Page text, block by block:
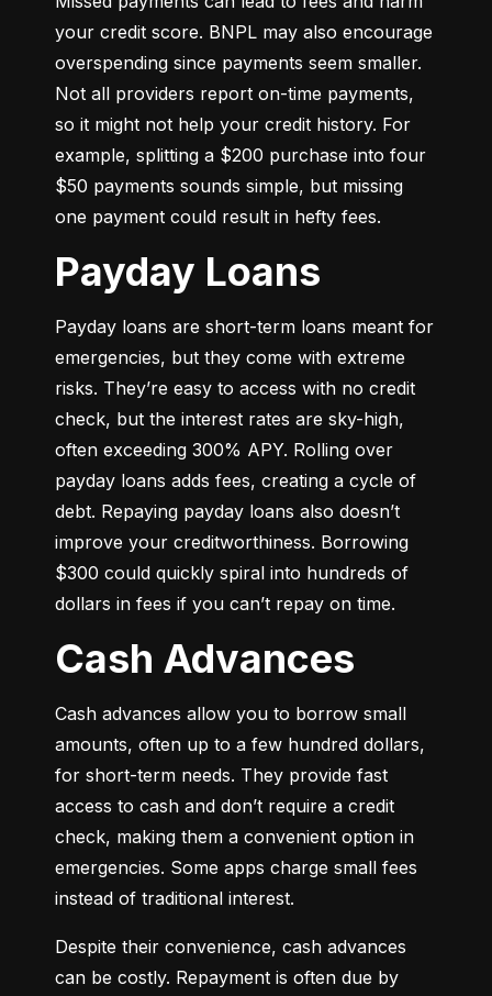
your credit score. BNPL may also encourage
overspending since payments seem smaller.
Not all providers report on-time payments,
so it might not help your credit history. For
example, splitting a $200 purchase into four
$50 payments sounds simple, but missing
one payment could result in hefty fees.
Payday Loans
Payday loans are short-term loans meant for
emergencies, but they come with extreme
risks. They’re easy to access with no credit
check, but the interest rates are sky-high,
often exceeding 300% APY. Rolling over
payday loans adds fees, creating a cycle of
debt. Repaying payday loans also doesn’t
improve your creditworthiness. Borrowing
$300 could quickly spiral into hundreds of
dollars in fees if you can’t repay on time.
Cash Advances
Cash advances allow you to borrow small
amounts, often up to a few hundred dollars,
for short-term needs. They provide fast
access to cash and don’t require a credit
check, making them a convenient option in
emergencies. Some apps charge small fees
instead of traditional interest.
Despite their convenience, cash advances
can be costly. Repayment is often due by